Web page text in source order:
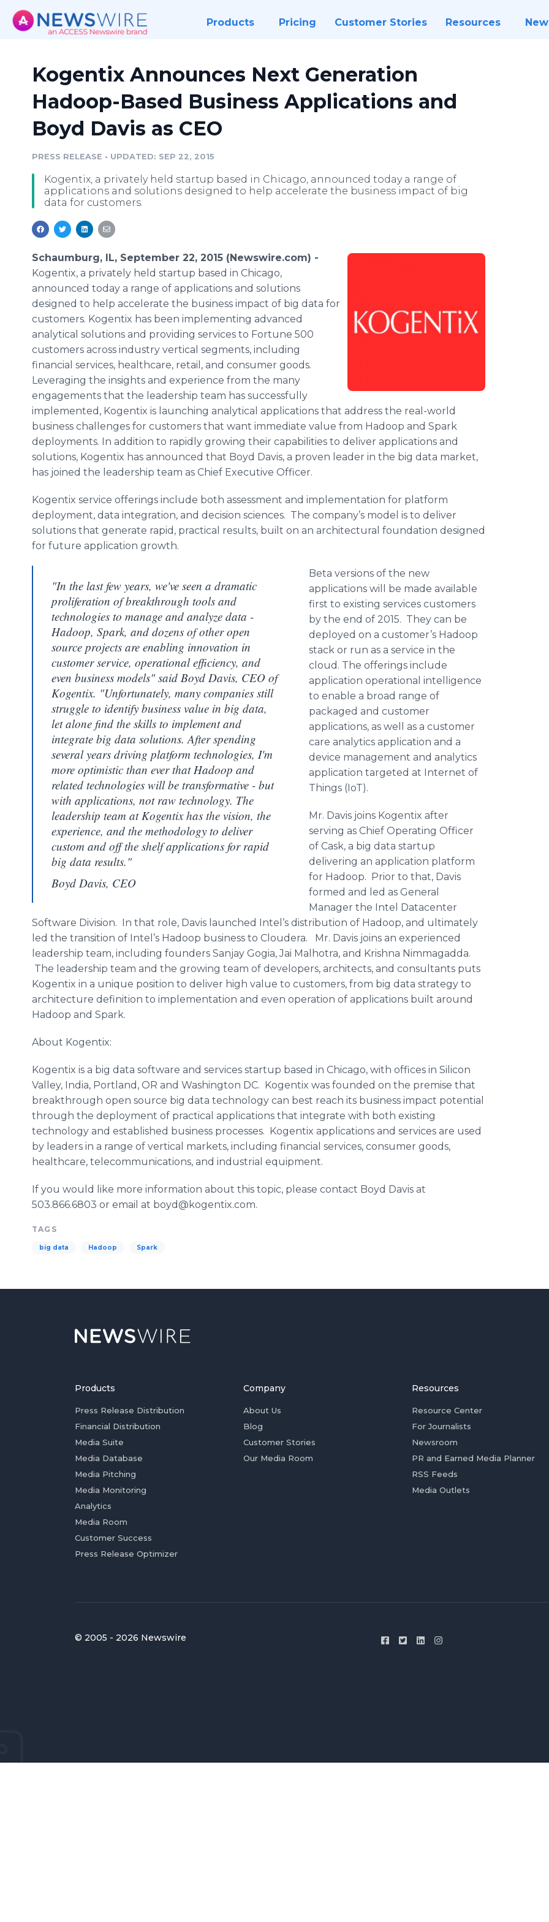
Products Pricing Customer Stories Resources
Kogentix Announces Next Generation
Hadoop-Based Business Applications and
Boyd Davis as CEO
PRESS RELEASE • UPDATED: SEP 22, 2015
Kogentix, a privately held startup based in Chicago, announced today a range of
applications and solutions designed to help accelerate the business impact of big
data for customers.
Schaumburg, IL, September 22, 2015 (Newswire.com) -
Kogentix, a privately held startup based in Chicago,
announced today a range of applications and solutions
designed to help accelerate the business impact of big data for
customers. Kogentix has been implementing advanced
analytical solutions and providing services to Fortune 500
customers across industry vertical segments, including
financial services, healthcare, retail, and consumer goods.
Leveraging the insights and experience from the many
engagements that the leadership team has successfully
implemented, Kogentix is launching analytical applications that address the real-world
business challenges for customers that want immediate value from Hadoop and Spark
deployments. In addition to rapidly growing their capabilities to deliver applications and
solutions, Kogentix has announced that Boyd Davis, a proven leader in the big data market,
has joined the leadership team as Chief Executive Officer.
Kogentix service offerings include both assessment and implementation for platform
deployment, data integration, and decision sciences. The company’s model is to deliver
solutions that generate rapid, practical results, built on an architectural foundation designed
for future application growth.
"In the last few years, we've seen a dramatic
proliferation of breakthrough tools and
technologies to manage and analyze data -
Hadoop, Spark, and dozens of other open
source projects are enabling innovation in
customer service, operational efficiency, and
even business models" said Boyd Davis, CEO of
Kogentix. "Unfortunately, many companies still
struggle to identify business value in big data,
let alone find the skills to implement and
integrate big data solutions. After spending
several years driving platform technologies, I'm
more optimistic than ever that Hadoop and
related technologies will be transformative - but
with applications, not raw technology. The
leadership team at Kogentix has the vision, the
experience, and the methodology to deliver
custom and off the shelf applications for rapid
big data results."
Boyd Davis, CEO
Beta versions of the new
applications will be made available
first to existing services customers
by the end of 2015. They can be
deployed on a customer’s Hadoop
stack or run as a service in the
cloud. The offerings include
application operational intelligence
to enable a broad range of
packaged and customer
applications, as well as a customer
care analytics application and a
device management and analytics
application targeted at Internet of
Things (IoT).
Mr. Davis joins Kogentix after
serving as Chief Operating Officer
of Cask, a big data startup
delivering an application platform
for Hadoop. Prior to that, Davis
formed and led as General
Manager the Intel Datacenter
Software Division. In that role, Davis launched Intel’s distribution of Hadoop, and ultimately
led the transition of Intel’s Hadoop business to Cloudera. Mr. Davis joins an experienced
leadership team, including founders Sanjay Gogia,Jai Malhotra, and Krishna Nimmagadda.
The leadership team and the growing team of developers, architects, and consultants puts
Kogentix in a unique position to deliver high value to customers, from big data strategy to
architecture definition to implementation and even operation of applications built around
Hadoop and Spark.
About Kogentix:
Kogentix is a big data software and services startup based in Chicago, with offices in Silicon
Valley, India, Portland, OR and Washington DC. Kogentix was founded on the premise that
breakthrough open source big data technology can best reach its business impact potential
through the deployment of practical applications that integrate with both existing
technology and established business processes. Kogentix applications and services are used
by leaders in a range of vertical markets, including financial services, consumer goods,
healthcare, telecommunications, and industrial equipment.
If you would like more information about this topic, please contact Boyd Davis at
503.866.6803 or email at boyd@kogentix.com.
TAGS
big data Hadoop Spark
Products
Press Release Distribution
Financial Distribution
Media Suite
Media Database
Media Pitching
Media Monitoring
Analytics
Media Room
Customer Success
Press Release Optimizer
Company
About Us
Blog
Customer Stories
Our Media Room
Resources
Resource Center
For Journalists
Newsroom
PR and Earned Media Planner
RSS Feeds
Media Outlets
© 2005 - 2026 Newswire